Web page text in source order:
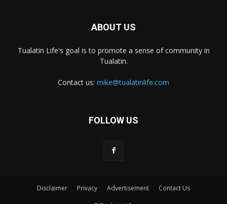
ABOUT US
Tualatin Life's goal is to promote a sense of community in
Tualatin.
Contact us: mike@tualatinlife.com
FOLLOW US
Disclaimer Privacy Advertisement Contact Us